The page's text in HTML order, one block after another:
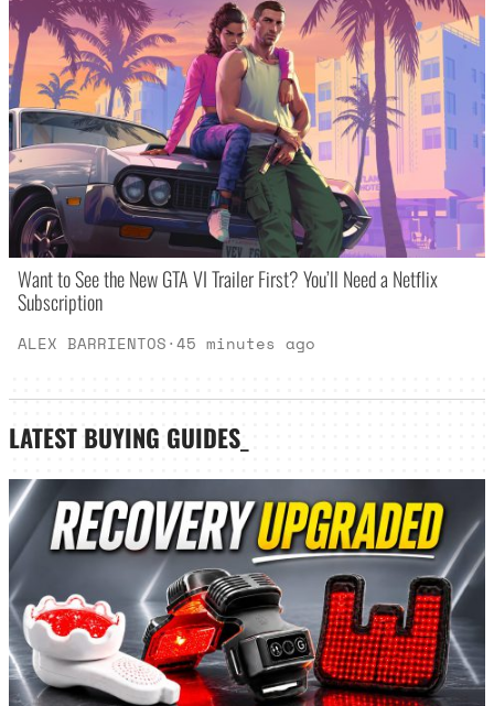
Want to See the New GTA VI Trailer First? You’ll Need a Netflix
Subscription
ALEX BARRIENTOS·45 minutes ago
LATEST BUYING GUIDES